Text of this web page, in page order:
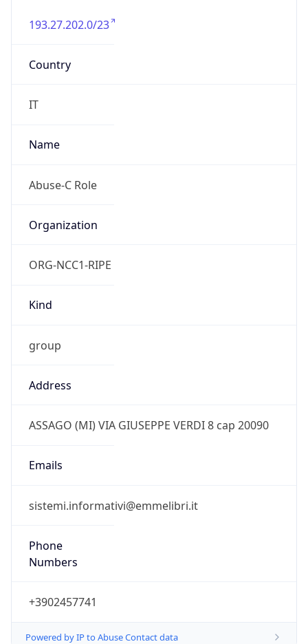
193.27.202.0/23
Country
IT
Name
Abuse-C Role
Organization
ORG-NCC1-RIPE
Kind
group
Address
ASSAGO (MI) VIA GIUSEPPE VERDI 8 cap 20090
Emails
sistemi.informativi@emmelibri.it
Phone
Numbers
+3902457741
Powered by IP to Abuse Contact data